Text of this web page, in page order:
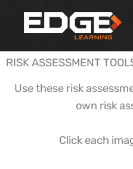
RISK ASSESSMENT
Use these risk
own risk
Click each